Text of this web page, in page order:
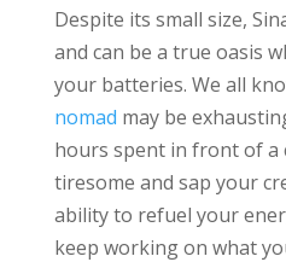
Despite its small size,
and can be a true oasis
your batteries. We all
nomad may be
hours spent in front of a
tiresome and sap your
ability to refuel your
keep working on what